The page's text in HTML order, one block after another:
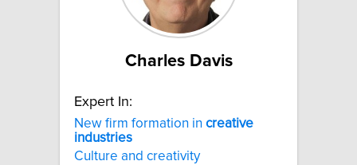
Charles Davis
Expert In:
New firm formation in creative
industries
Culture and creativity